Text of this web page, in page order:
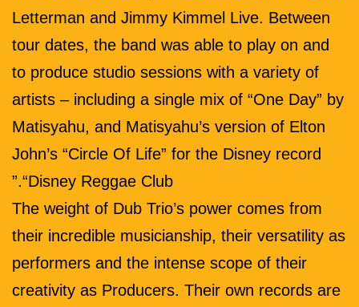
Letterman and Jimmy Kimmel Live. Between
tour dates, the band was able to play on and
to produce studio sessions with a variety of
artists – including a single mix of “One Day” by
Matisyahu, and Matisyahu’s version of Elton
John’s “Circle Of Life” for the Disney record
“Disney Reggae Club.”
The weight of Dub Trio’s power comes from
their incredible musicianship, their versatility as
performers and the intense scope of their
creativity as Producers. Their own records are